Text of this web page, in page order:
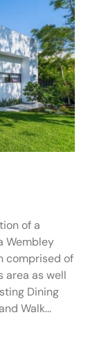
of a
Wembley
comprised of
area as well
Dining
Walk...